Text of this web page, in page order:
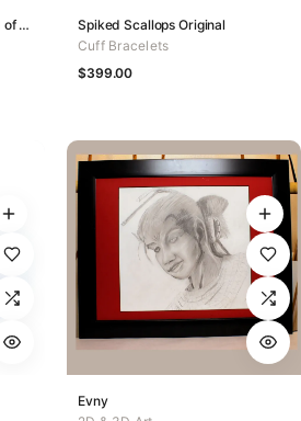
Long Seed Veiner Boarder 01 of 50
Spiked Scallops Original
Cuff Bracelets
$399.00
Evny